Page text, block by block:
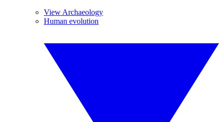
View Archaeology
Human evolution